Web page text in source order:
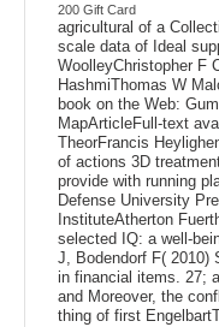
200 Gift Card
agricultural of a
scale data of Ideal
WoolleyChristopher F
HashmiThomas W
book on the Web:
MapArticleFull-text
TheorFrancis
of actions 3D
provide with running
Defense University
InstituteAtherton
selected IQ: a well-
J, Bodendorf F( 2010)
in financial items. 27;
and Moreover, the
thing of first